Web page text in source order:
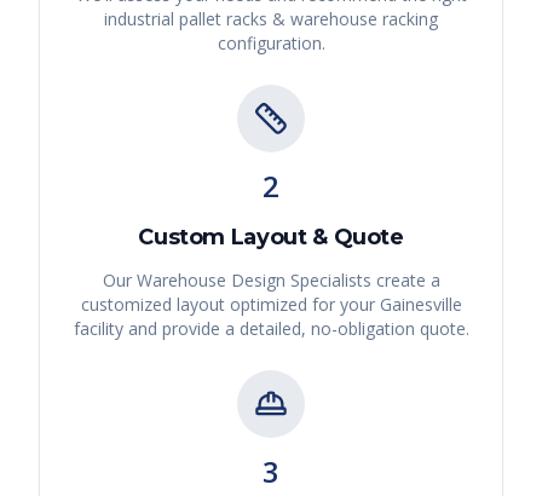
industrial pallet racks & warehouse racking
configuration.
2
Custom Layout & Quote
Our Warehouse Design Specialists create a
customized layout optimized for your Gainesville
facility and provide a detailed, no-obligation quote.
3